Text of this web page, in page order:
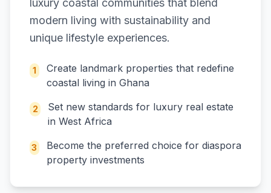
modern living with sustainability and
unique lifestyle experiences.
1
Create landmark properties that redefine
coastal living in Ghana
2
Set new standards for luxury real estate
in West Africa
3
Become the preferred choice for diaspora
property investments